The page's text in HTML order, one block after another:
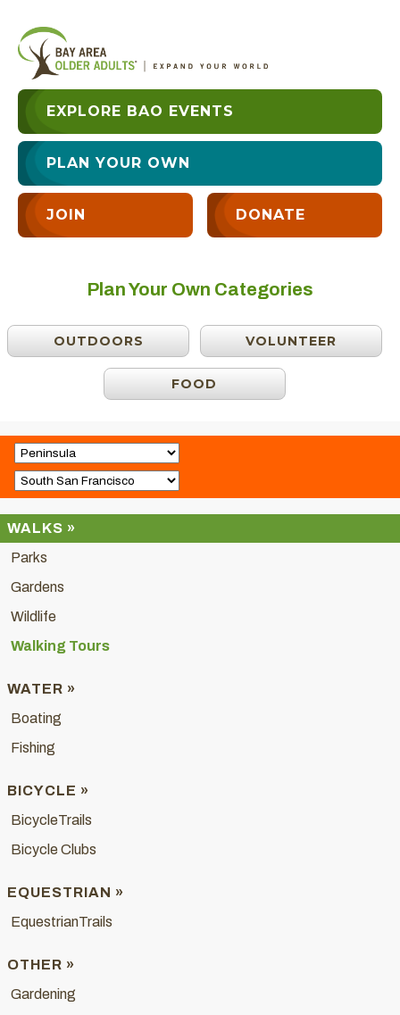
EXPLORE BAO EVENTS
PLAN YOUR OWN
JOIN DONATE
Plan Your Own Categories
OUTDOORS VOLUNTEER
FOOD
WALKS »
Parks
Gardens
Wildlife
Walking Tours
WATER »
Boating
Fishing
BICYCLE »
BicycleTrails
Bicycle Clubs
EQUESTRIAN »
EquestrianTrails
OTHER »
Gardening